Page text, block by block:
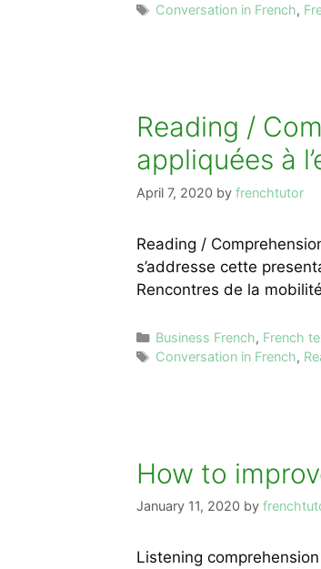
Tags
Conversation in French,
Reading /
appliquées à
April 7, 2020 by frenchtutor
Reading /
s’addresse cette
Rencontres de la
Categories
Business French, French
Tags
Conversation in French,
How to
January 11, 2020 by
Listening